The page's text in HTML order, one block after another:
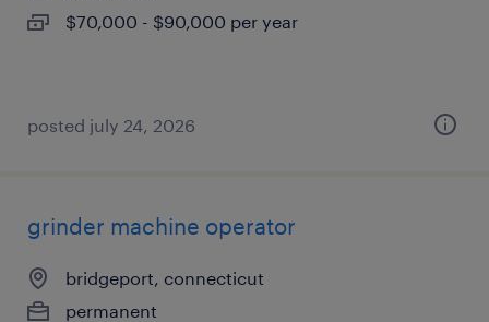
$70,000 - $90,000 per year
posted july 24, 2026
grinder machine operator
bridgeport, connecticut
permanent